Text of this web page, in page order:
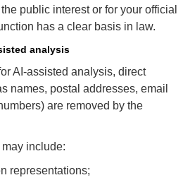
public interest or for your official
has a clear basis in law.
analysis
AI‑assisted analysis, direct
names, postal addresses, email
are removed by the
include:
representations;